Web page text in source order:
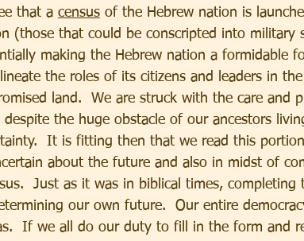
that a census of the Hebrew nation is
(those that could be conscripted into military
making the Hebrew nation a formidable
the roles of its citizens and leaders in the
land.  We are struck with the care and
the huge obstacle of our ancestors
It is fitting then that we read this
about the future and also in midst of
Just as it was in biblical times, completing
our own future.  Our entire
If we all do our duty to fill in the form and